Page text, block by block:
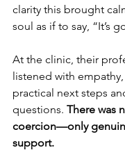
clarity this brought
soul as if to say, “It’s
At the clinic, their
listened with
practical next steps
questions. There was
coercion—only
support.